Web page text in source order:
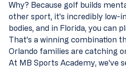
Why? Because golf builds
other sport, it's incredibly low-
bodies, and in Florida, you can
That's a winning combination
Orlando families are catching
At MB Sports Academy, we've